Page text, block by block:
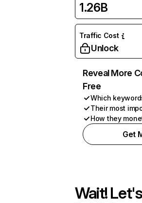
1.26B
Traffic Cost
Unlock
Reveal More
Free
Which
Their most
How they
Get
Wait!